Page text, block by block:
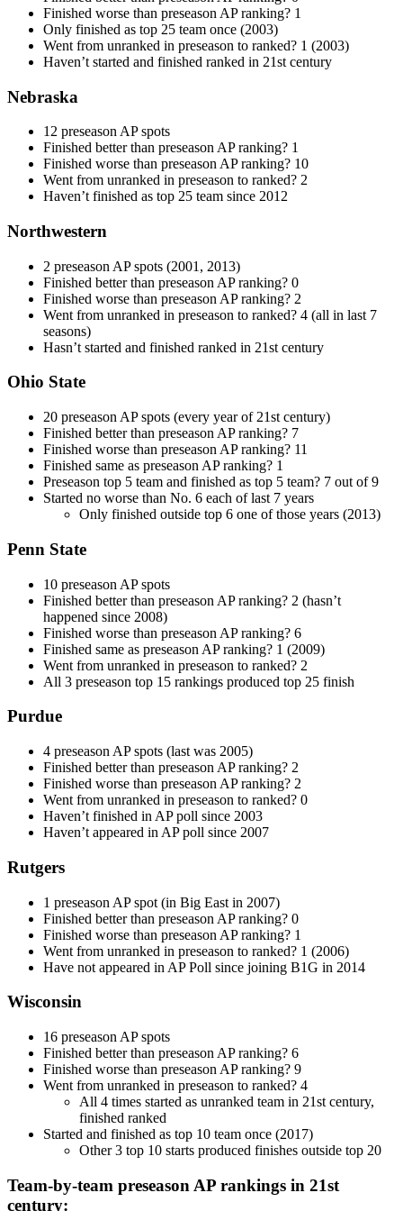
Finished worse than preseason AP ranking? 1
Only finished as top 25 team once (2003)
Went from unranked in preseason to ranked? 1 (2003)
Haven’t started and finished ranked in 21st century
Nebraska
12 preseason AP spots
Finished better than preseason AP ranking? 1
Finished worse than preseason AP ranking? 10
Went from unranked in preseason to ranked? 2
Haven’t finished as top 25 team since 2012
Northwestern
2 preseason AP spots (2001, 2013)
Finished better than preseason AP ranking? 0
Finished worse than preseason AP ranking? 2
Went from unranked in preseason to ranked? 4 (all in last 7
seasons)
Hasn’t started and finished ranked in 21st century
Ohio State
20 preseason AP spots (every year of 21st century)
Finished better than preseason AP ranking? 7
Finished worse than preseason AP ranking? 11
Finished same as preseason AP ranking? 1
Preseason top 5 team and finished as top 5 team? 7 out of 9
Started no worse than No. 6 each of last 7 years
Only finished outside top 6 one of those years (2013)
Penn State
10 preseason AP spots
Finished better than preseason AP ranking? 2 (hasn’t
happened since 2008)
Finished worse than preseason AP ranking? 6
Finished same as preseason AP ranking? 1 (2009)
Went from unranked in preseason to ranked? 2
All 3 preseason top 15 rankings produced top 25 finish
Purdue
4 preseason AP spots (last was 2005)
Finished better than preseason AP ranking? 2
Finished worse than preseason AP ranking? 2
Went from unranked in preseason to ranked? 0
Haven’t finished in AP poll since 2003
Haven’t appeared in AP poll since 2007
Rutgers
1 preseason AP spot (in Big East in 2007)
Finished better than preseason AP ranking? 0
Finished worse than preseason AP ranking? 1
Went from unranked in preseason to ranked? 1 (2006)
Have not appeared in AP Poll since joining B1G in 2014
Wisconsin
16 preseason AP spots
Finished better than preseason AP ranking? 6
Finished worse than preseason AP ranking? 9
Went from unranked in preseason to ranked? 4
All 4 times started as unranked team in 21st century,
finished ranked
Started and finished as top 10 team once (2017)
Other 3 top 10 starts produced finishes outside top 20
Team-by-team preseason AP rankings in 21st
century: